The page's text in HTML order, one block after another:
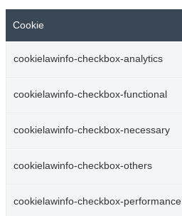
Cookie
cookielawinfo-checkbox-analytics
cookielawinfo-checkbox-functional
cookielawinfo-checkbox-necessary
cookielawinfo-checkbox-others
cookielawinfo-checkbox-performance